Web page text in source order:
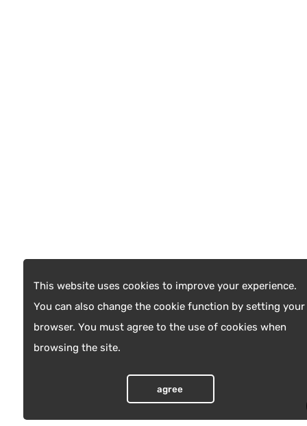
This website uses cookies to improve your experience.
You can also change the cookie function by setting your
browser. You must agree to the use of cookies when
browsing the site.
agree